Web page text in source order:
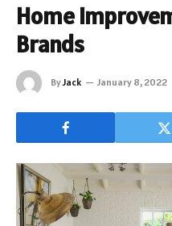
Home
Brands
ByJack January 8, 2022